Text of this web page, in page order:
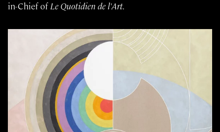
in-Chief ofLe Quotidien de l'Art.